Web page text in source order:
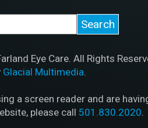
Eye Care. All Rights
Glacial Multimedia
a screen reader and are
please call 501.830.2020